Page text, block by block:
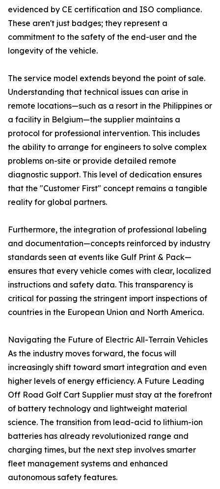
evidenced by CE certification and ISO compliance.
These aren't just badges; they represent a
commitment to the safety of the end-user and the
longevity of the vehicle.
The service model extends beyond the point of sale.
Understanding that technical issues can arise in
remote locations—such as a resort in the Philippines or
a facility in Belgium—the supplier maintains a
protocol for professional intervention. This includes
the ability to arrange for engineers to solve complex
problems on-site or provide detailed remote
diagnostic support. This level of dedication ensures
that the "Customer First" concept remains a tangible
reality for global partners.
Furthermore, the integration of professional labeling
and documentation—concepts reinforced by industry
standards seen at events like Gulf Print & Pack—
ensures that every vehicle comes with clear, localized
instructions and safety data. This transparency is
critical for passing the stringent import inspections of
countries in the European Union and North America.
Navigating the Future of Electric All-Terrain Vehicles
As the industry moves forward, the focus will
increasingly shift toward smart integration and even
higher levels of energy efficiency. A Future Leading
Off Road Golf Cart Supplier must stay at the forefront
of battery technology and lightweight material
science. The transition from lead-acid to lithium-ion
batteries has already revolutionized range and
charging times, but the next step involves smarter
fleet management systems and enhanced
autonomous safety features.